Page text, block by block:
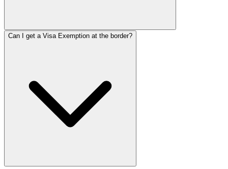
Can I get a Visa Exemption at the border?